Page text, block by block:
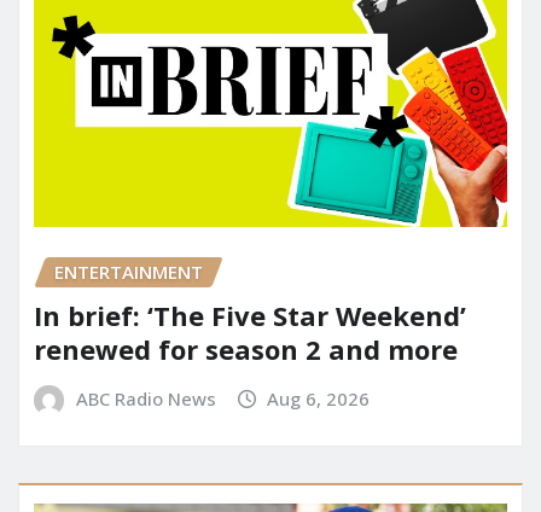
ENTERTAINMENT
In brief: ‘The Five Star Weekend’
renewed for season 2 and more
ABC Radio News Aug 6, 2026